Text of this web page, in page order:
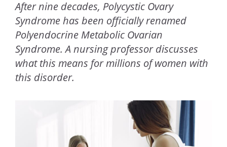
After nine decades, Polycystic Ovary
Syndrome has been officially renamed
Polyendocrine Metabolic Ovarian
Syndrome. A nursing professor discusses
what this means for millions of women with
this disorder.